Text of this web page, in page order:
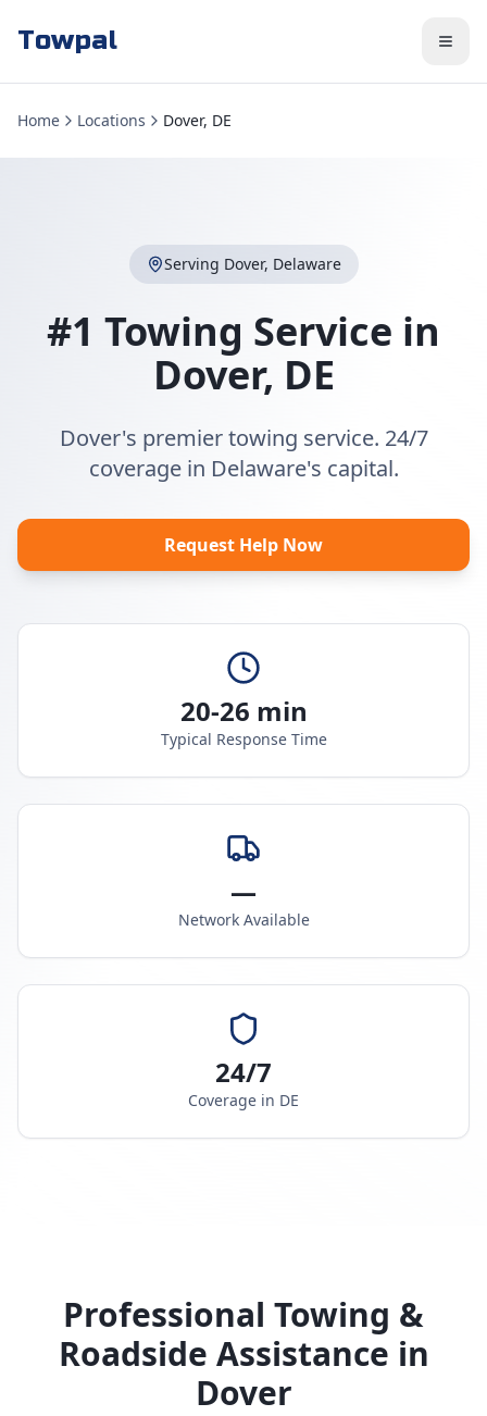
Towpal
Home Locations Dover, DE
Serving Dover, Delaware
#1 Towing Service in
Dover, DE
Dover's premier towing service. 24/7
coverage in Delaware's capital.
Request Help Now
20-26 min
Typical Response Time
—
Network Available
24/7
Coverage in DE
Professional Towing &
Roadside Assistance in
Dover